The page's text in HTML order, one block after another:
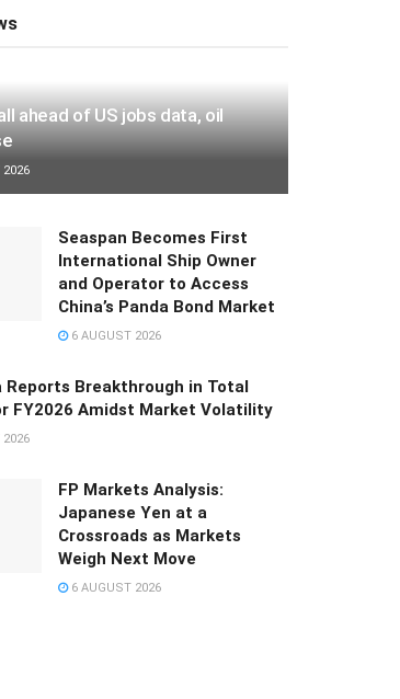
ahead of US jobs data, oil
Seaspan Becomes First
International Ship Owner
and Operator to Access
China’s Panda Bond Market
6 AUGUST 2026
Reports Breakthrough in Total
FY2026 Amidst Market Volatility
FP Markets Analysis:
Japanese Yen at a
Crossroads as Markets
Weigh Next Move
6 AUGUST 2026